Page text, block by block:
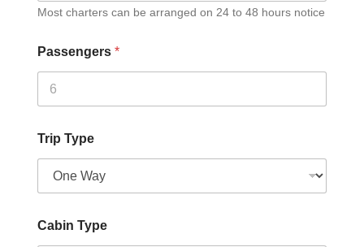
Most charters can be arranged on 24 to 48 hours notice
Passengers *
Trip Type
Cabin Type